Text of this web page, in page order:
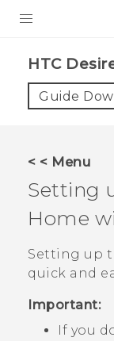
VIVE
VIVERSE
APPS
SUPPORT
HTC
Guide
< < Menu
Setting
Home
Setting up
quick and
Important:
If you